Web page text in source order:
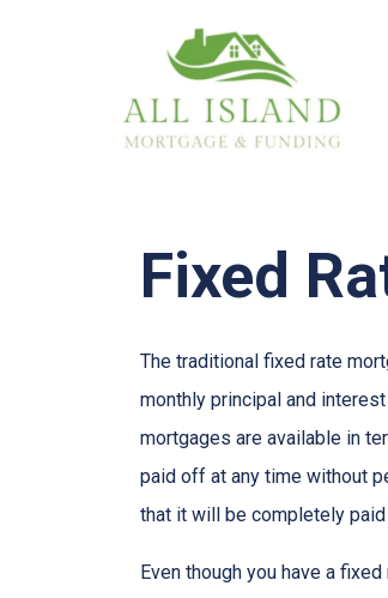
Fixed
The traditional fixed rate
monthly principal and
mortgages are available in
paid off at any time without
that it will be completely
Even though you have a